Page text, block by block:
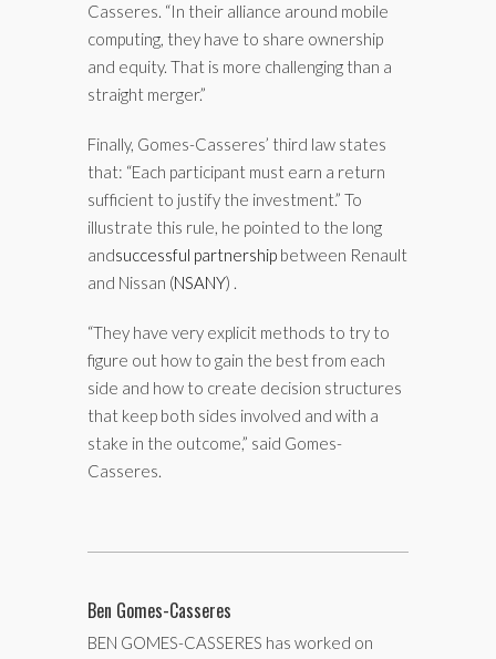
Casseres. “In their alliance around mobile
computing, they have to share ownership
and equity. That is more challenging than a
straight merger.”
Finally, Gomes-Casseres’ third law states
that: “Each participant must earn a return
sufficient to justify the investment.” To
illustrate this rule, he pointed to the long
andsuccessful partnership between Renault
and Nissan (NSANY) .
“They have very explicit methods to try to
figure out how to gain the best from each
side and how to create decision structures
that keep both sides involved and with a
stake in the outcome,” said Gomes-
Casseres.
Ben Gomes-Casseres
BEN GOMES-CASSERES has worked on